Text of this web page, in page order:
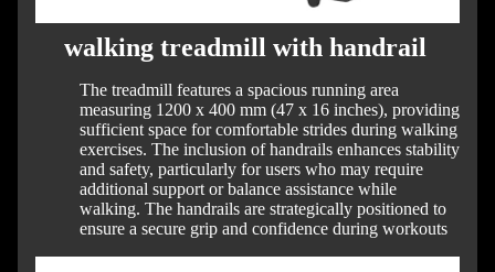
walking treadmill with handrail
The treadmill features a spacious running area
measuring 1200 x 400 mm (47 x 16 inches), providing
sufficient space for comfortable strides during walking
exercises. The inclusion of handrails enhances stability
and safety, particularly for users who may require
additional support or balance assistance while
walking. The handrails are strategically positioned to
ensure a secure grip and confidence during workouts